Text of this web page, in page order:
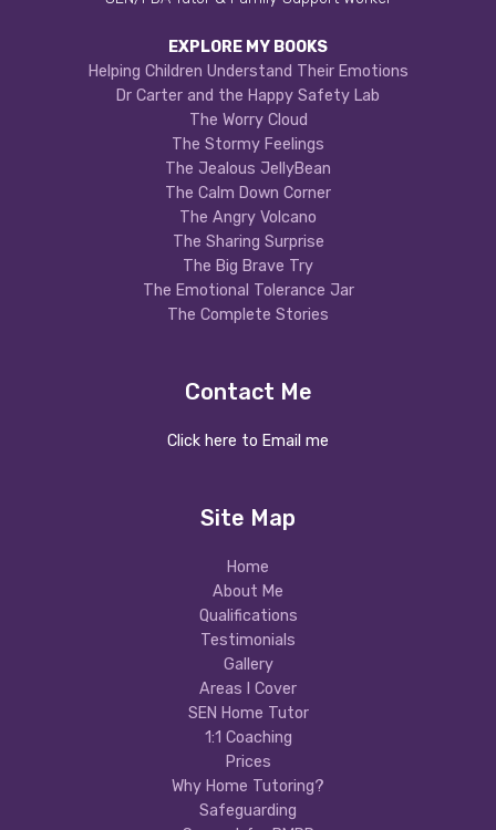
EXPLORE MY BOOKS
Helping Children Understand Their Emotions
Dr Carter and the Happy Safety Lab
The Worry Cloud
The Stormy Feelings
The Jealous JellyBean
The Calm Down Corner
The Angry Volcano
The Sharing Surprise
The Big Brave Try
The Emotional Tolerance Jar
The Complete Stories
Contact Me
Click here to Email me
Site Map
Home
About Me
Qualifications
Testimonials
Gallery
Areas I Cover
SEN Home Tutor
1:1 Coaching
Prices
Why Home Tutoring?
Safeguarding